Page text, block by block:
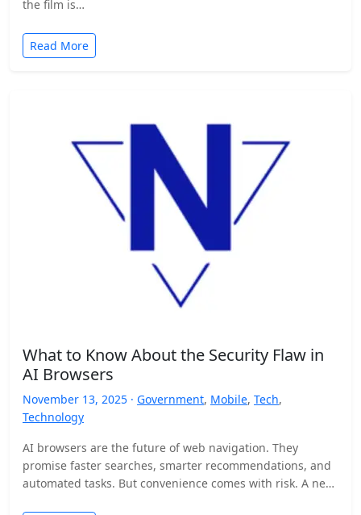
the film is…
Read More
What to Know About the Security Flaw in
AI Browsers
November 13, 2025 · Government, Mobile, Tech,
Technology
AI browsers are the future of web navigation. They
promise faster searches, smarter recommendations, and
automated tasks. But convenience comes with risk. A new